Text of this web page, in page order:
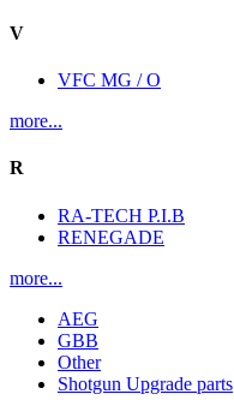
V
VFC MG / O
more...
R
RA-TECH P.I.B
RENEGADE
more...
AEG
GBB
Other
Shotgun Upgrade parts